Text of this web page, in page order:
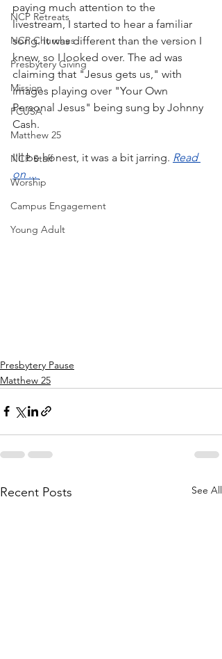
NCP Retreats
NCP Churches
Presbytery Giving
Mission
PCUSA
Matthew 25
NCP Staff
Worship
Campus Engagement
Young Adult
paying much attention to the
livestream, I started to hear a familiar
song. It was different than the version I
knew, so I looked over. The ad was
claiming that "Jesus gets us," with
images playing over "Your Own
Personal Jesus" being sung by Johnny
Cash.
I'll be honest, it was a bit jarring. Read
on ...
Presbytery Pause
Matthew 25
Recent Posts See All